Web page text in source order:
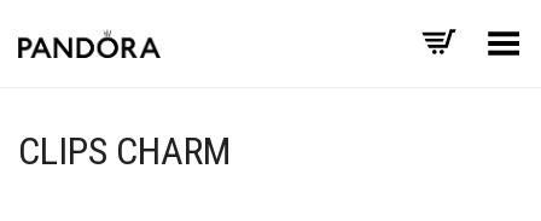
Toggle Menu
CLIPS CHARM